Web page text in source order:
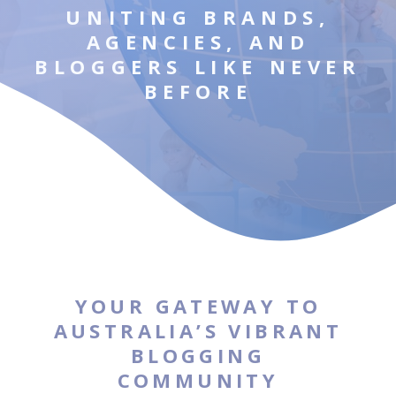
UNITING BRANDS,
AGENCIES, AND
BLOGGERS LIKE NEVER
BEFORE
YOUR GATEWAY TO
AUSTRALIA’S VIBRANT
BLOGGING
COMMUNITY